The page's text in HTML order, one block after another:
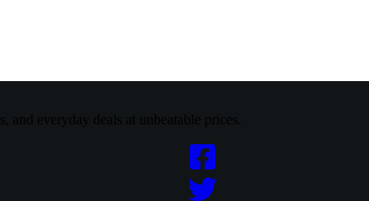
everyday deals at unbeatable prices.